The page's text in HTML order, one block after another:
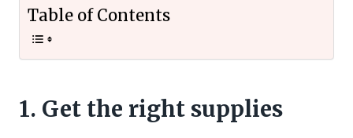
Table of Contents
1. Get the right supplies